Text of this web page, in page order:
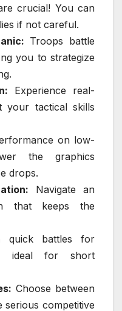
crucial! You can
if not careful.
Troops battle
you to strategize
Experience real-
your tactical skills
on low-
the graphics
drops.
Navigate an
that keeps the
quick battles for
ideal for short
Choose between
serious competitive